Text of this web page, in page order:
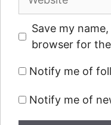
Save my
browser for
Notify me of
Notify me of